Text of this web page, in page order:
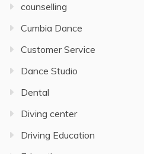
counselling
Cumbia Dance
Customer Service
Dance Studio
Dental
Diving center
Driving Education